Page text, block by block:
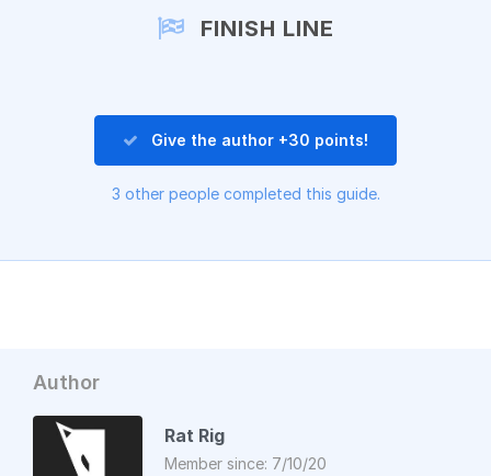
FINISH LINE
Give the author +30 points!
3 other people completed this guide.
Author
Rat Rig
Member since: 7/10/20